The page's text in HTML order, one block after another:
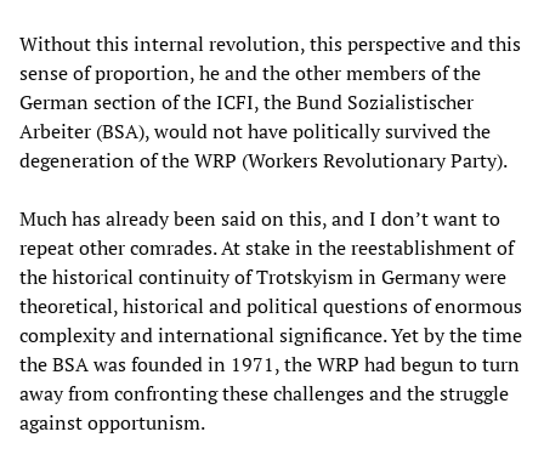
Without this internal revolution, this perspective and this
sense of proportion, he and the other members of the
German section of the ICFI, the Bund Sozialistischer
Arbeiter (BSA), would not have politically survived the
degeneration of the WRP (Workers Revolutionary Party).
Much has already been said on this, and I don’t want to
repeat other comrades. At stake in the reestablishment of
the historical continuity of Trotskyism in Germany were
theoretical, historical and political questions of enormous
complexity and international significance. Yet by the time
the BSA was founded in 1971, the WRP had begun to turn
away from confronting these challenges and the struggle
against opportunism.